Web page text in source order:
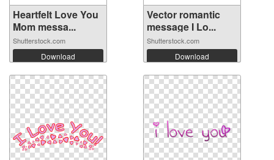
Heartfelt Love You
Mom messa...
Shutterstock.com
Download
Vector romantic
message I Lo...
Shutterstock.com
Download